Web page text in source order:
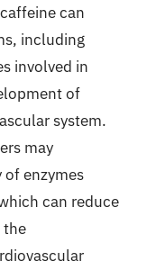
can
including
involved in
of
system.
may
of enzymes
can reduce
the